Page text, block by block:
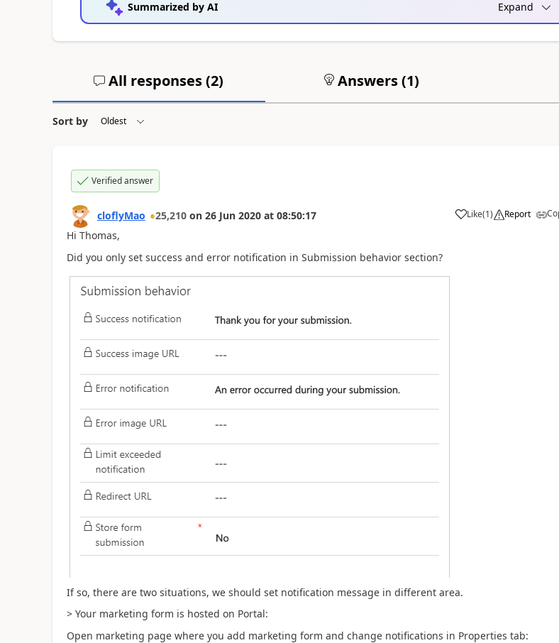
Summarized by AI Expand
All responses (2) Answers (1)
Sort by
Verified answer
cloflyMao 25,210 on 26 Jun 2020 at 08:50:17 Like(1) Report
Hi Thomas,
Did you only set success and error notification in Submission behavior section?
If so, there are two situations, we should set notification message in different area.
> Your marketing form is hosted on Portal:
Open marketing page where you add marketing form and change notifications in Properties tab: